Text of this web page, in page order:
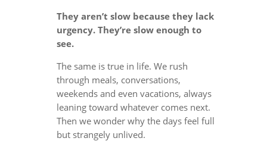
They aren’t slow because they lack
urgency. They’re slow enough to
see.
The same is true in life. We rush
through meals, conversations,
weekends and even vacations, always
leaning toward whatever comes next.
Then we wonder why the days feel full
but strangely unlived.